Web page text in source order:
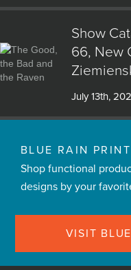
Show
66, New
July 13th,
BLUE RAIN
Shop functional
designs by your
VISIT